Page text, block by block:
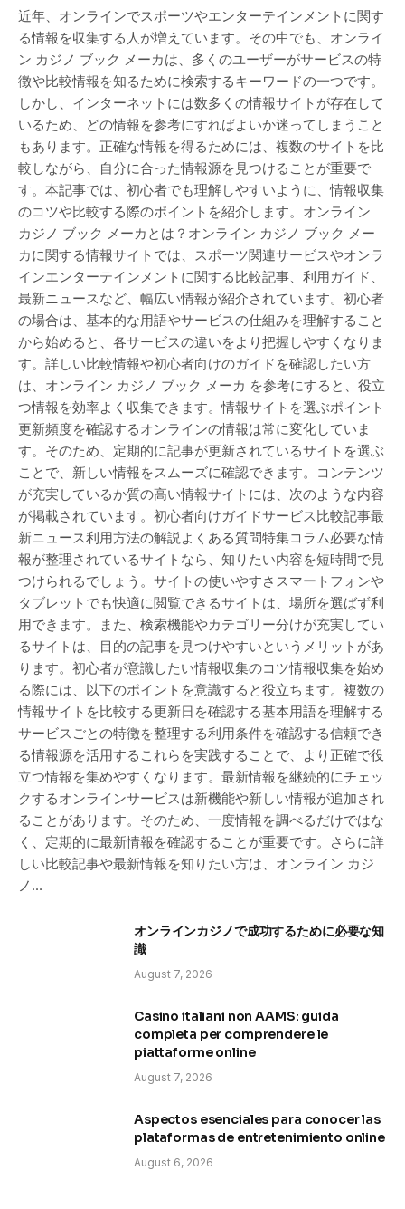
近年、オンラインでスポーツやエンターテインメントに関す
る情報を収集する人が増えています。その中でも、オンライ
ン カジノ ブック メーカは、多くのユーザーがサービスの特
徴や比較情報を知るために検索するキーワードの一つです。
しかし、インターネットには数多くの情報サイトが存在して
いるため、どの情報を参考にすればよいか迷ってしまうこと
もあります。正確な情報を得るためには、複数のサイトを比
較しながら、自分に合った情報源を見つけることが重要で
す。本記事では、初心者でも理解しやすいように、情報収集
のコツや比較する際のポイントを紹介します。オンライン
カジノ ブック メーカとは？オンライン カジノ ブック メー
カに関する情報サイトでは、スポーツ関連サービスやオンラ
インエンターテインメントに関する比較記事、利用ガイド、
最新ニュースなど、幅広い情報が紹介されています。初心者
の場合は、基本的な用語やサービスの仕組みを理解すること
から始めると、各サービスの違いをより把握しやすくなりま
す。詳しい比較情報や初心者向けのガイドを確認したい方
は、オンライン カジノ ブック メーカ を参考にすると、役立
つ情報を効率よく収集できます。情報サイトを選ぶポイント
更新頻度を確認するオンラインの情報は常に変化していま
す。そのため、定期的に記事が更新されているサイトを選ぶ
ことで、新しい情報をスムーズに確認できます。コンテンツ
が充実しているか質の高い情報サイトには、次のような内容
が掲載されています。初心者向けガイドサービス比較記事最
新ニュース利用方法の解説よくある質問特集コラム必要な情
報が整理されているサイトなら、知りたい内容を短時間で見
つけられるでしょう。サイトの使いやすさスマートフォンや
タブレットでも快適に閲覧できるサイトは、場所を選ばず利
用できます。また、検索機能やカテゴリー分けが充実してい
るサイトは、目的の記事を見つけやすいというメリットがあ
ります。初心者が意識したい情報収集のコツ情報収集を始め
る際には、以下のポイントを意識すると役立ちます。複数の
情報サイトを比較する更新日を確認する基本用語を理解する
サービスごとの特徴を整理する利用条件を確認する信頼でき
る情報源を活用するこれらを実践することで、より正確で役
立つ情報を集めやすくなります。最新情報を継続的にチェッ
クするオンラインサービスは新機能や新しい情報が追加され
ることがあります。そのため、一度情報を調べるだけではな
く、定期的に最新情報を確認することが重要です。さらに詳
しい比較記事や最新情報を知りたい方は、オンライン カジ
ノ…
オンラインカジノで成功するために必要な知
識
August 7, 2026
Casino italiani non AAMS: guida
completa per comprendere le
piattaforme online
August 7, 2026
Aspectos esenciales para conocer las
plataformas de entretenimiento online
August 6, 2026